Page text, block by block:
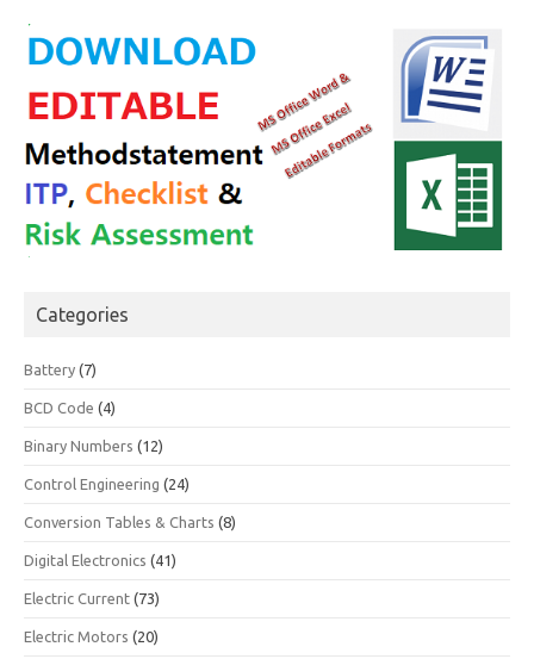
Categories
Battery (7)
BCD Code (4)
Binary Numbers (12)
Control Engineering (24)
Conversion Tables & Charts (8)
Digital Electronics (41)
Electric Current (73)
Electric Motors (20)